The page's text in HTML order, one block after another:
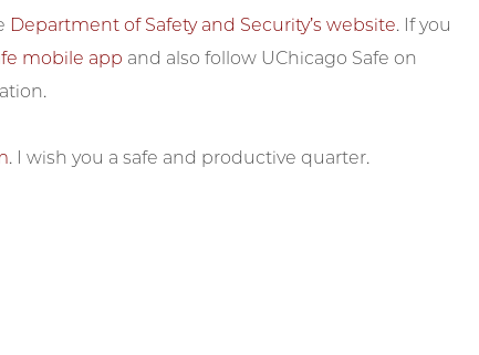
Department of Safety and Security’s website. If you
mobile app and also follow UChicago Safe on
. I wish you a safe and productive quarter.